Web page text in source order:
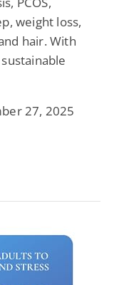
weight loss,
hair. With
27, 2025